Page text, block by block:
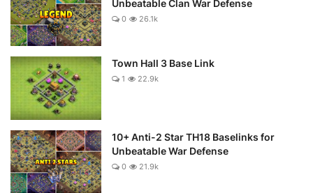
Unbeatable Clan War Defense
0 26.1k
Town Hall 3 Base Link
1 22.9k
10+ Anti-2 Star TH18 Baselinks for
Unbeatable War Defense
0 21.9k